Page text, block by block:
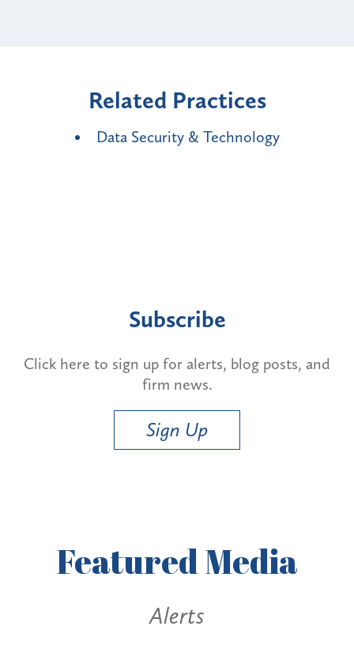
Related Practices
Data Security & Technology
Subscribe
Click here to sign up for alerts, blog posts, and
firm news.
Sign Up
FeaturedMedia
Alerts